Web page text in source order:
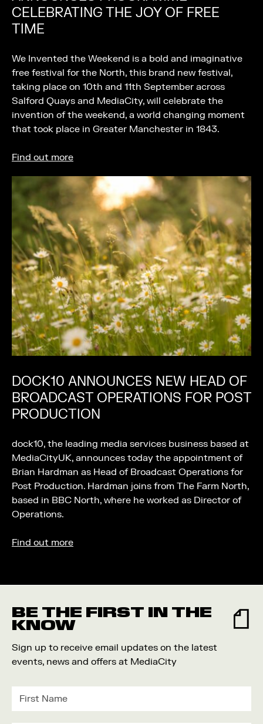
CELEBRATING THE JOY OF FREE
TIME
We Invented the Weekend is a bold and imaginative
free festival for the North, this brand new festival,
taking place on 10th and 11th September across
Salford Quays and MediaCity, will celebrate the
invention of the weekend, a world changing moment
that took place in Greater Manchester in 1843.
Find out more
DOCK10 ANNOUNCES NEW HEAD OF
BROADCAST OPERATIONS FOR POST
PRODUCTION
dock10, the leading media services business based at
MediaCityUK, announces today the appointment of
Brian Hardman as Head of Broadcast Operations for
Post Production. Hardman joins from The Farm North,
based in BBC North, where he worked as Director of
Operations.
Find out more
BE THE FIRST IN THE
KNOW
Sign up to receive email updates on the latest
events, news and offers at MediaCity